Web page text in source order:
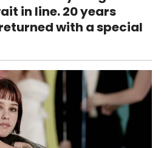
in line. 20 years
with a special